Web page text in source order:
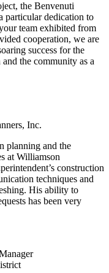
the Benvenuti
particular dedication to
team exhibited from
cooperation, we are
success for the
the community as a
Inc.
planning and the
at Williamson
construction
techniques and
His ability to
has been very